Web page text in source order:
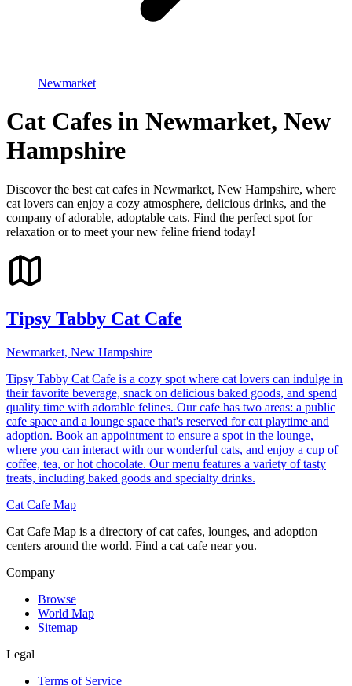
Newmarket
Cat Cafes in Newmarket, New
Hampshire
Discover the best cat cafes in Newmarket, New Hampshire, where
cat lovers can enjoy a cozy atmosphere, delicious drinks, and the
company of adorable, adoptable cats. Find the perfect spot for
relaxation or to meet your new feline friend today!
Tipsy Tabby Cat Cafe
Newmarket, New Hampshire
Tipsy Tabby Cat Cafe is a cozy spot where cat lovers can indulge in
their favorite beverage, snack on delicious baked goods, and spend
quality time with adorable felines. Our cafe has two areas: a public
cafe space and a lounge space that's reserved for cat playtime and
adoption. Book an appointment to ensure a spot in the lounge,
where you can interact with our wonderful cats, and enjoy a cup of
coffee, tea, or hot chocolate. Our menu features a variety of tasty
treats, including baked goods and specialty drinks.
Cat Cafe Map
Cat Cafe Map is a directory of cat cafes, lounges, and adoption
centers around the world. Find a cat cafe near you.
Company
Browse
World Map
Sitemap
Legal
Terms of Service